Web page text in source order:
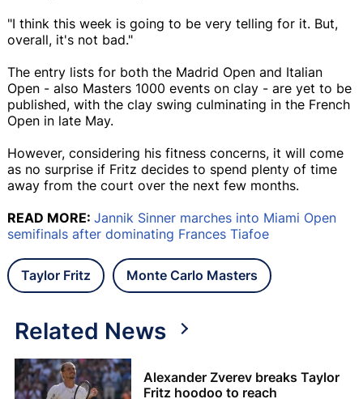
"I think this week is going to be very telling for it. But,
overall, it's not bad."
The entry lists for both the Madrid Open and Italian
Open - also Masters 1000 events on clay - are yet to be
published, with the clay swing culminating in the French
Open in late May.
However, considering his fitness concerns, it will come
as no surprise if Fritz decides to spend plenty of time
away from the court over the next few months.
READ MORE: Jannik Sinner marches into Miami Open
semifinals after dominating Frances Tiafoe
Taylor Fritz Monte Carlo Masters
Related News
Alexander Zverev breaks Taylor
Fritz hoodoo to reach